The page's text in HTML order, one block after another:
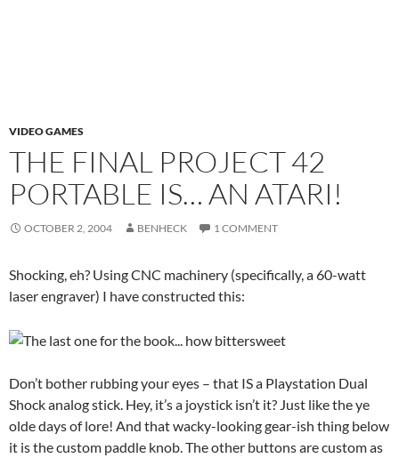
VIDEO GAMES
THE FINAL PROJECT 42
PORTABLE IS… AN ATARI!
OCTOBER 2, 2004 BENHECK 1 COMMENT
Shocking, eh? Using CNC machinery (specifically, a 60-watt
laser engraver) I have constructed this:
Don’t bother rubbing your eyes – that IS a Playstation Dual
Shock analog stick. Hey, it’s a joystick isn’t it? Just like the ye
olde days of lore! And that wacky-looking gear-ish thing below
it is the custom paddle knob. The other buttons are custom as